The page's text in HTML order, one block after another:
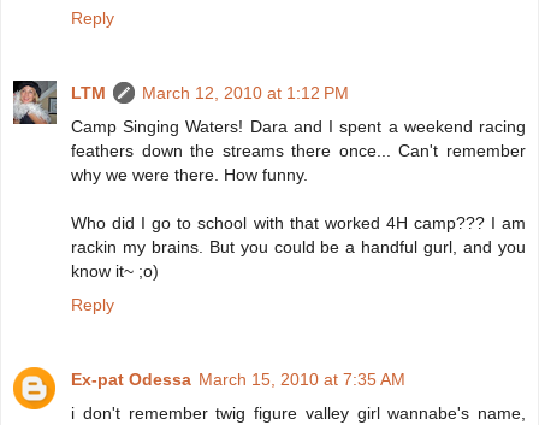
Reply
LTM
March 12, 2010 at 1:12 PM
Camp Singing Waters! Dara and I spent a weekend racing
feathers down the streams there once... Can't remember
why we were there. How funny.
Who did I go to school with that worked 4H camp??? I am
rackin my brains. But you could be a handful gurl, and you
know it~ ;o)
Reply
Ex-pat Odessa March 15, 2010 at 7:35 AM
i don't remember twig figure valley girl wannabe's name,